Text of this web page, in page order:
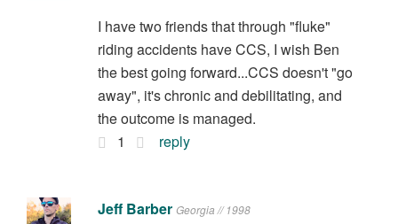
I have two friends that through "fluke"
riding accidents have CCS, I wish Ben
the best going forward...CCS doesn't "go
away", it's chronic and debilitating, and
the outcome is managed.
1
reply
Jeff Barber Georgia // 1998